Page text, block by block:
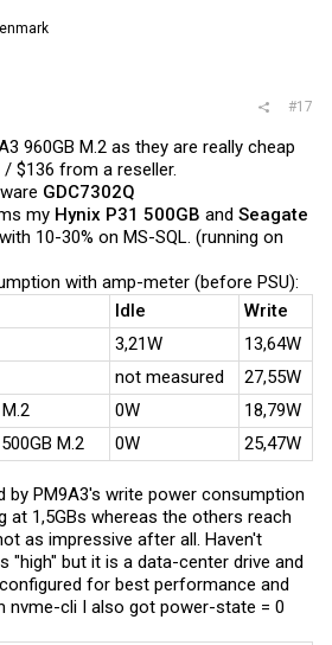
#17
960GB M.2 as they are really cheap
$136 from a reseller.
GDC7302Q
my Hynix P31 500GB and Seagate
with 10-30% on MS-SQL. (running on
with amp-meter (before PSU):
Idle
Write
3,21W
13,64W
not measured
27,55W
0W
18,79W
M.2
0W 25,47W
by PM9A3's write power consumption
at 1,5GBs whereas the others reach
as impressive after all. Haven't
"high" but it is a data-center drive and
for best performance and
nvme-cli I also got power-state = 0